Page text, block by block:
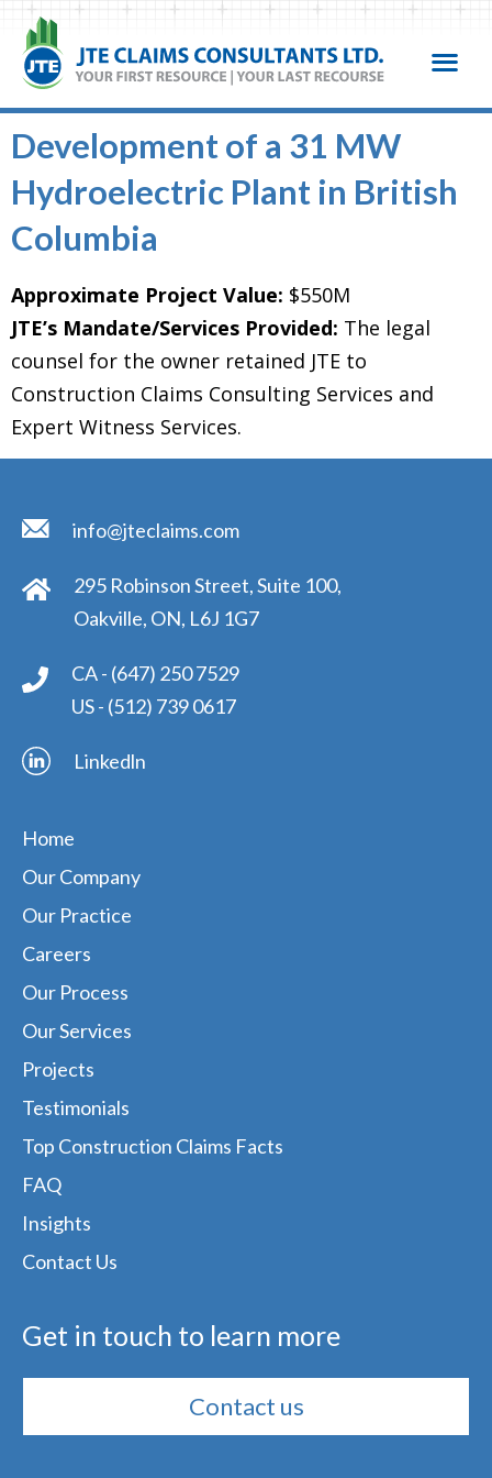
Development of a 31 MW
Hydroelectric Plant in British
Columbia
Approximate Project Value: $550M
JTE’s Mandate/Services Provided: The legal
counsel for the owner retained JTE to
Construction Claims Consulting Services and
Expert Witness Services.
info@jteclaims.com
295 Robinson Street, Suite 100,
Oakville, ON, L6J 1G7
CA - (647) 250 7529
US - (512) 739 0617
Linkedln
Home
Our Company
Our Practice
Careers
Our Process
Our Services
Projects
Testimonials
Top Construction Claims Facts
FAQ
Insights
Contact Us
Get in touch to learn more
Contact us